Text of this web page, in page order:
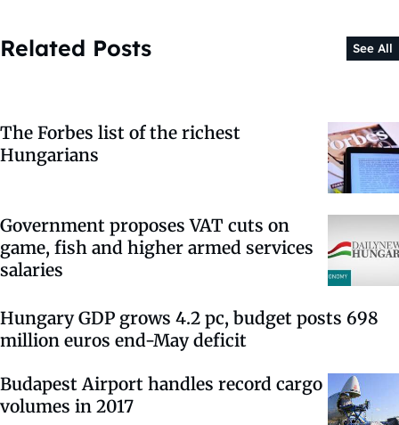
Related Posts See All
The Forbes list of the richest
Hungarians
Government proposes VAT cuts on
game, fish and higher armed services
salaries
Hungary GDP grows 4.2 pc, budget posts 698
million euros end-May deficit
Budapest Airport handles record cargo
volumes in 2017